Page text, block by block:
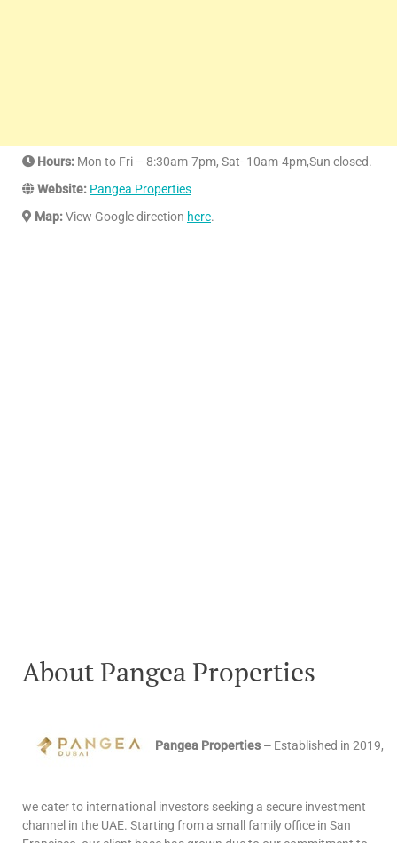
Hours: Mon to Fri – 8:30am-7pm, Sat- 10am-4pm,Sun closed.
Website: Pangea Properties
Map:View Google direction here.
About Pangea Properties
Pangea Properties – Established in 2019,
we cater to international investors seeking a secure investment
channel in the UAE. Starting from a small family office in San